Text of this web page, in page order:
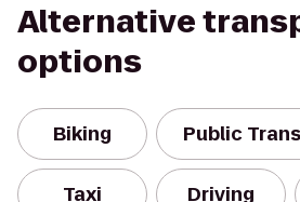
Alternative
options
Biking Public
Taxi Driving